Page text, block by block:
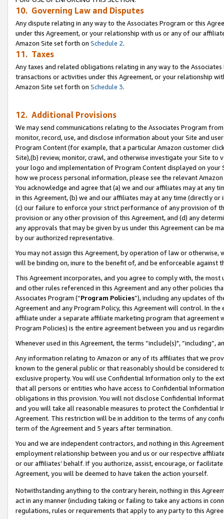
10. Governing Law and Disputes
Any dispute relating in any way to the Associates Program or this
under this Agreement, or your relationship with us or any of our
Amazon Site set forth on Schedule 2.
11. Taxes
Any taxes and related obligations relating in any way to the
transactions or activities under this Agreement, or your relationship
Amazon Site set forth on Schedule 3.
12. Additional Provisions
We may send communications relating to the Associates Program
monitor, record, use, and disclose information about your Site and
Program Content (for example, that a particular Amazon customer
Site),(b) review, monitor, crawl, and otherwise investigate your Site
your logo and implementation of Program Content displayed on
how we process personal information, please see the relevant
You acknowledge and agree that (a) we and our affiliates may at
in this Agreement, (b) we and our affiliates may at any time (directly
(c) our failure to enforce your strict performance of any provision of
provision or any other provision of this Agreement, and (d) any
any approvals that may be given by us under this Agreement can be
by our authorized representative.
You may not assign this Agreement, by operation of law or
will be binding on, inure to the benefit of, and be enforceable against
This Agreement incorporates, and you agree to comply with, the
and other rules referenced in this Agreement and any other policies
Associates Program (“Program Policies”), including any updates of
Agreement and any Program Policy, this Agreement will control. In
affiliate under a separate affiliate marketing program that agreement
Program Policies) is the entire agreement between you and us
Whenever used in this Agreement, the terms “include(s)",
Any information relating to Amazon or any of its affiliates that we
known to the general public or that reasonably should be considered
exclusive property. You will use Confidential Information only to the
that all persons or entities who have access to Confidential
obligations in this provision. You will not disclose Confidential
and you will take all reasonable measures to protect the Confidential
Agreement. This restriction will be in addition to the terms of any
term of the Agreement and 5 years after termination.
You and we are independent contractors, and nothing in this
employment relationship between you and us or our respective
or our affiliates’ behalf. If you authorize, assist, encourage, or
Agreement, you will be deemed to have taken the action yourself.
Notwithstanding anything to the contrary herein, nothing in this
act in any manner (including taking or failing to take any actions in
regulations, rules or requirements that apply to any party to this